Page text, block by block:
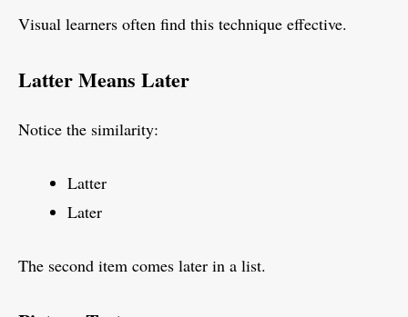
Visual learners often find this technique effective.
Latter Means Later
Notice the similarity:
Latter
Later
The second item comes later in a list.